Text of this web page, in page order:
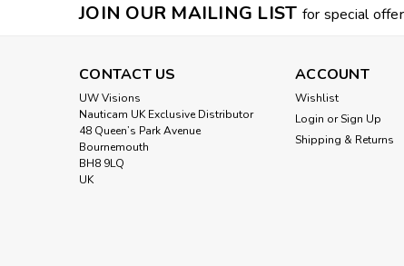
JOIN OUR MAILING LIST for special
CONTACT US
UW Visions
Nauticam UK Exclusive Distributor
48 Queen’s Park Avenue
Bournemouth
BH8 9LQ
UK
ACCOUNT
Wishlist
Login orSign Up
Shipping & Returns